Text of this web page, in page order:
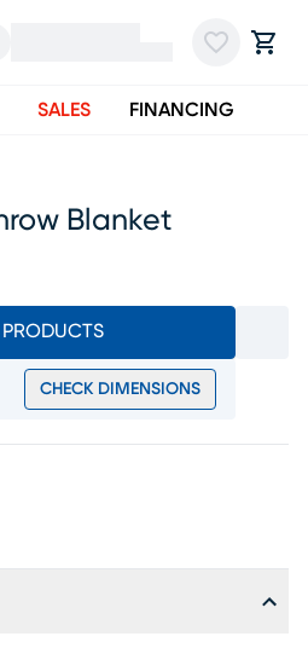
SALES FINANCING
Blanket
CHECK DIMENSIONS